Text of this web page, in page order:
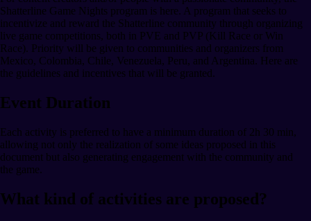
Shatterline Game Nights program is here. A program that seeks to
incentivize and reward the Shatterline community through organizing
live game competitions, both in PVE and PVP (Kill Race or Win
Race). Priority will be given to communities and organizers from
Mexico, Colombia, Chile, Venezuela, Peru, and Argentina. Here are
the guidelines and incentives that will be granted.
Event Duration
Each activity is preferred to have a minimum duration of 2h 30 min,
allowing not only the realization of some ideas proposed in this
document but also generating engagement with the community and
the game.
What kind of activities are proposed?